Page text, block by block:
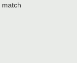
match